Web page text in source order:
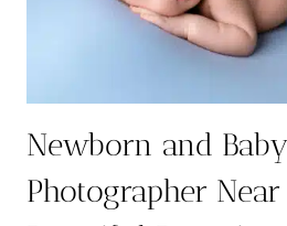
Newborn and
Photographer